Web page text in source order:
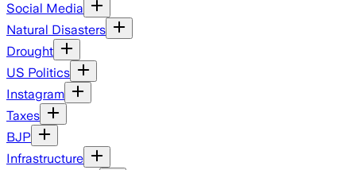
Social Media
Natural Disasters
Drought
US Politics
Instagram
Taxes
BJP
Infrastructure